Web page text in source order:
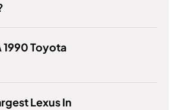
1990 Toyota
Lexus In